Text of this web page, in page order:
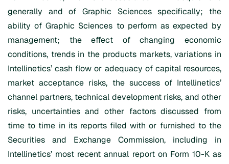
generally and of Graphic Sciences specifically; the
ability of Graphic Sciences to perform as expected by
management; the effect of changing economic
conditions, trends in the products markets, variations in
Intellinetics’ cash flow or adequacy of capital resources,
market acceptance risks, the success of Intellinetics’
channel partners, technical development risks, and other
risks, uncertainties and other factors discussed from
time to time in its reports filed with or furnished to the
Securities and Exchange Commission, including in
Intellinetics’ most recent annual report on Form 10-K as